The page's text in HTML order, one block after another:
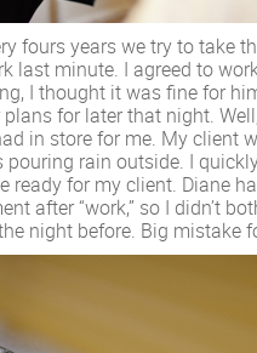
fours years we try to take
last minute. I agreed to
I thought it was fine for
for later that night.
in store for me. My
pouring rain outside. I
ready for my client. Diane
after “work,” so I didn’t
night before. Big mistake